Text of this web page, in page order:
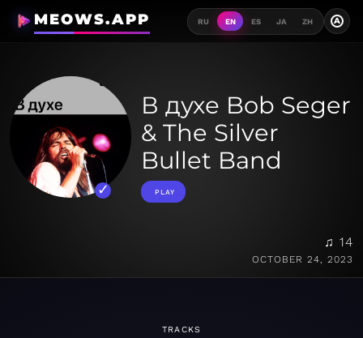
MEOWS.APP RU EN ES JA ZH A
В духе Bob Seger
& The Silver
Bullet Band
PLAY
♫ 14
OCTOBER 24, 2023
TRACKS